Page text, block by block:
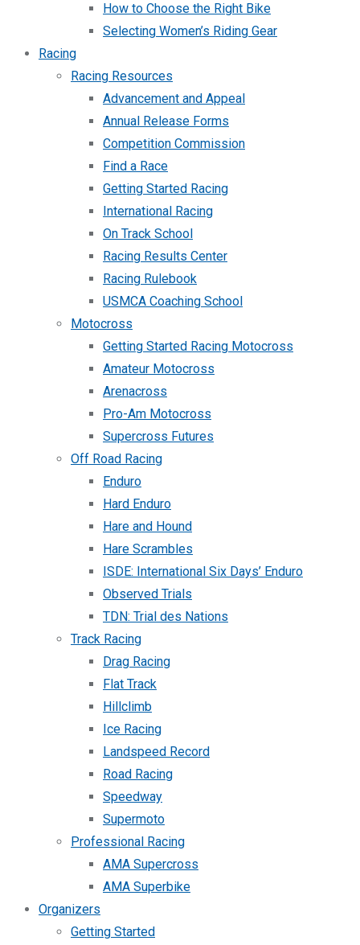
How to Choose the Right Bike
Selecting Women’s Riding Gear
Racing
Racing Resources
Advancement and Appeal
Annual Release Forms
Competition Commission
Find a Race
Getting Started Racing
International Racing
On Track School
Racing Results Center
Racing Rulebook
USMCA Coaching School
Motocross
Getting Started Racing Motocross
Amateur Motocross
Arenacross
Pro-Am Motocross
Supercross Futures
Off Road Racing
Enduro
Hard Enduro
Hare and Hound
Hare Scrambles
ISDE: International Six Days’ Enduro
Observed Trials
TDN: Trial des Nations
Track Racing
Drag Racing
Flat Track
Hillclimb
Ice Racing
Landspeed Record
Road Racing
Speedway
Supermoto
Professional Racing
AMA Supercross
AMA Superbike
Organizers
Getting Started